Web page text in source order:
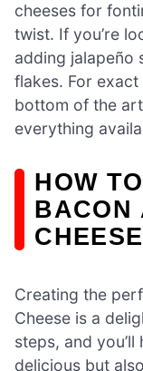
cheeses for
twist. If you’re
adding jalapeño
flakes. For
bottom of the
everything
HOW
BACON
CHEESE
Creating the
Cheese is a
steps, and you’ll
delicious but